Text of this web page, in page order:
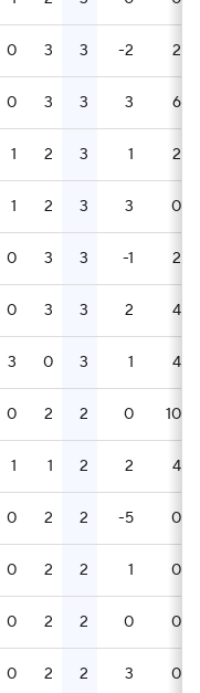
0 3 3 -2 2
0 3 3 3 6
1 2 3 1 2
1 2 3 3 0
0 3 3 -1 2
0 3 3 2 4
3 0 3 1 4
0 2 2 0 10
1 1 2 2 4
0 2 2 -5 0
0 2 2 1 0
0 2 2 0 0
0 2 2 3 0